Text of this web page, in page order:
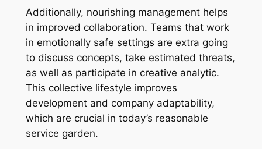
Additionally, nourishing management helps
in improved collaboration. Teams that work
in emotionally safe settings are extra going
to discuss concepts, take estimated threats,
as well as participate in creative analytic.
This collective lifestyle improves
development and company adaptability,
which are crucial in today’s reasonable
service garden.